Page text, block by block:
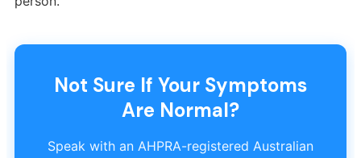
Not Sure If Your Symptoms
Are Normal?
Speak with an AHPRA-registered Australian